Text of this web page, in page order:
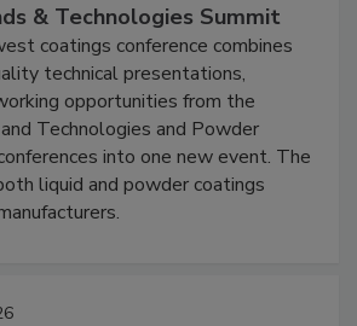
& Technologies Summit
coatings conference combines
technical presentations,
opportunities from the
Technologies and Powder
into one new event. The
liquid and powder coatings